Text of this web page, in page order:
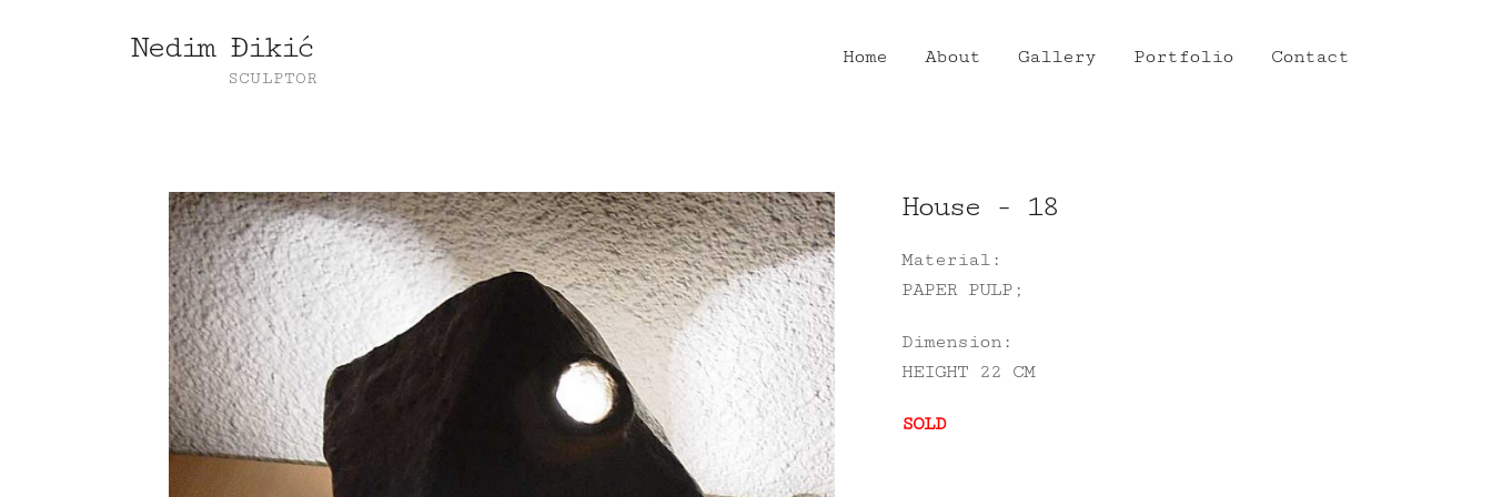
Nedim Đikić
SCULPTOR
Home About Gallery Portfolio Contact
House - 18
Material:
PAPER PULP;
Dimension:
HEIGHT 22 CM
SOLD